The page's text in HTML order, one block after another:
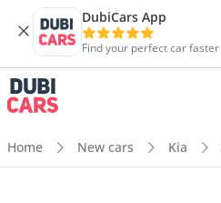
DubiCars App
Find your perfect car faster
Home New cars Kia